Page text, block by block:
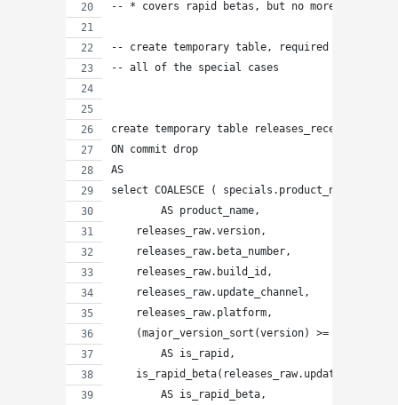
-- * covers rapid betas, but no more final
-- create temporary table, required because
-- all of the special cases
create temporary table releases_recent
ON commit drop
AS
select COALESCE ( specials.product_name,
        AS product_name,
    releases_raw.version,
    releases_raw.beta_number,
    releases_raw.build_id,
    releases_raw.update_channel,
    releases_raw.platform,
(major_version_sort(version) >=
        AS is_rapid,
        AS is_rapid_beta,